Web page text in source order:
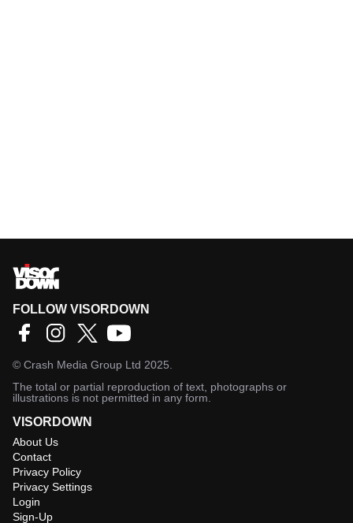
FOLLOW VISORDOWN
© Crash Media Group Ltd 2025.
The total or partial reproduction of text, photographs or
illustrations is not permitted in any form.
VISORDOWN
About Us
Contact
Privacy Policy
Privacy Settings
Login
Sign-Up